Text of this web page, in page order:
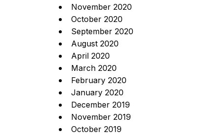
November 2020
October 2020
September 2020
August 2020
April 2020
March 2020
February 2020
January 2020
December 2019
November 2019
October 2019